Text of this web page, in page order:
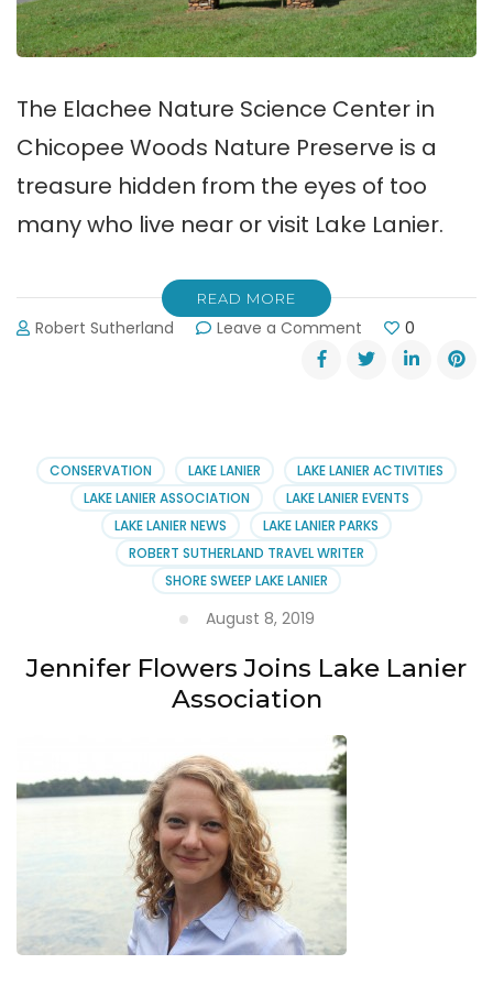
The Elachee Nature Science Center in
Chicopee Woods Nature Preserve is a
treasure hidden from the eyes of too
many who live near or visit Lake Lanier.
READ MORE
Robert Sutherland Leave a Comment
Elachee
Nature
Chicopee
Woods
0
CONSERVATION LAKE LANIER
LAKE LANIER ACTIVITIES
LAKE LANIER ASSOCIATION
LAKE LANIER EVENTS
LAKE LANIER NEWS
LAKE LANIER PARKS
ROBERT SUTHERLAND TRAVEL WRITER
SHORE SWEEP LAKE LANIER
August 8, 2019
Jennifer Flowers Joins Lake Lanier
Association